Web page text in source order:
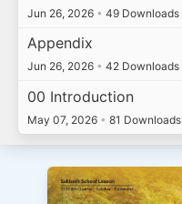
Jun 26, 2026 • 49 Downloads
Appendix
Jun 26, 2026 • 42 Downloads
00 Introduction
May 07, 2026 • 81 Downloads